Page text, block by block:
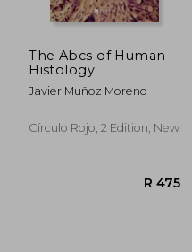
The Abcs of Human
Histology
Javier Muñoz Moreno
Círculo Rojo, 2 Edition, New